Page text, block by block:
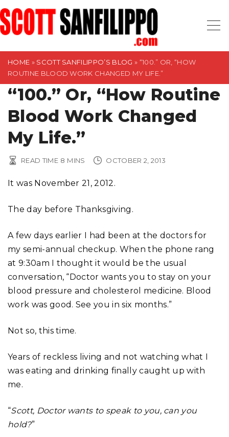
S
k
i
HOME » SCOTT SANFILIPPO’S BLOG » “100.” OR, “HOW
ROUTINE BLOOD WORK CHANGED MY LIFE.”
“100.” Or, “How Routine
Blood Work Changed
My Life.”
READ TIME 8 MINS OCTOBER 2, 2013
It was November 21, 2012.
The day before Thanksgiving.
A few days earlier I had been at the doctors for
my semi-annual checkup. When the phone rang
at 9:30am I thought it would be the usual
conversation, “Doctor wants you to stay on your
blood pressure and cholesterol medicine. Blood
work was good. See you in six months.”
Not so, this time.
Years of reckless living and not watching what I
was eating and drinking finally caught up with
me.
“Scott, Doctor wants to speak to you, can you
hold?”